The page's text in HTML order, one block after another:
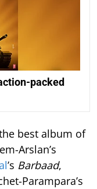
packed
best album of
Arslan’s
’s Barbaad,
Parampara’s